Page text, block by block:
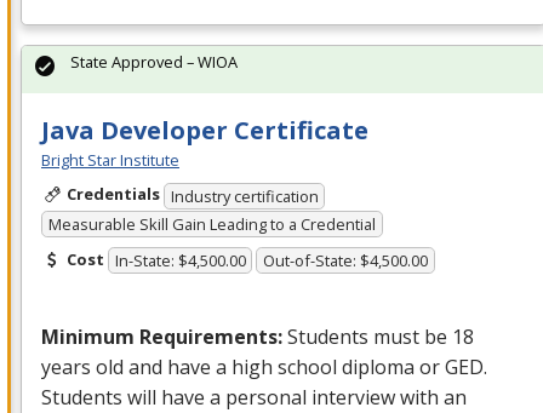
Java Developer Certificate
Bright Star Institute
Credentials Industry certification
Measurable Skill Gain Leading to a Credential
Cost In-State: $4,500.00 Out-of-State: $4,500.00
Minimum Requirements:Students must be 18
years old and have a high school diploma orGED.
Students will have a personal interview with an
State Approved – WIOA